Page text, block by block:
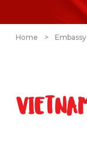
Home > Embassy